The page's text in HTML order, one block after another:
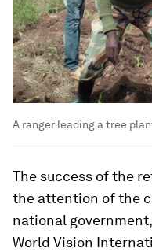
A ranger leading a tree
The success of the
the attention of the
national
World Vision